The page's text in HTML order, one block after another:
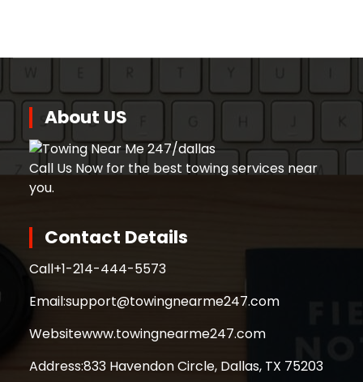
About US
Call Us Now for the best towing services near
you.
Contact Details
Call+1-214-444-5573
Email:support@towingnearme247.com
Websitewww.towingnearme247.com
Address:833 Havendon Circle, Dallas, TX 75203